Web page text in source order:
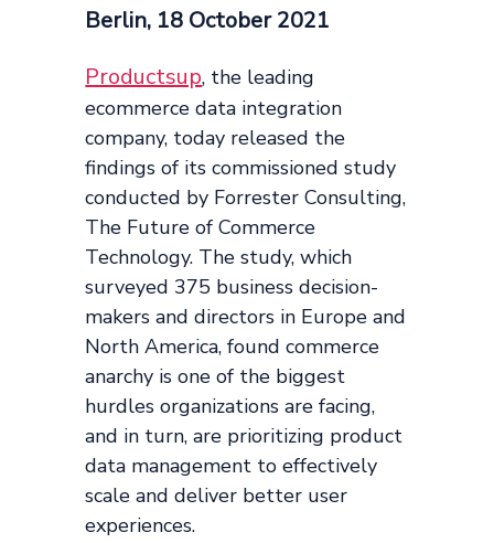
Berlin, 18 October 2021
Productsup, the leading
ecommerce data integration
company, today released the
findings of its commissioned study
conducted by Forrester Consulting,
The Future of Commerce
Technology. The study, which
surveyed 375 business decision-
makers and directors in Europe and
North America, found commerce
anarchy is one of the biggest
hurdles organizations are facing,
and in turn, are prioritizing product
data management to effectively
scale and deliver better user
experiences.